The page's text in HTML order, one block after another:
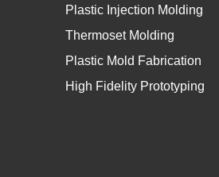
Plastic Injection Molding
Thermoset Molding
Plastic Mold Fabrication
High Fidelity Prototyping